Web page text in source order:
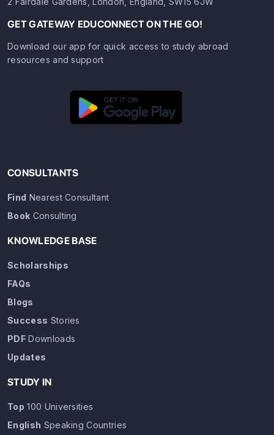
GET GATEWAY EDUCONNECT ON THE GO!
Download our app for quick access to study abroad
resources and support
CONSULTANTS
Find Nearest Consultant
Book Consulting
KNOWLEDGE BASE
Scholarships
FAQs
Blogs
Success Stories
PDFDownloads
Updates
STUDY IN
Top 100 Universities
English Speaking Countries